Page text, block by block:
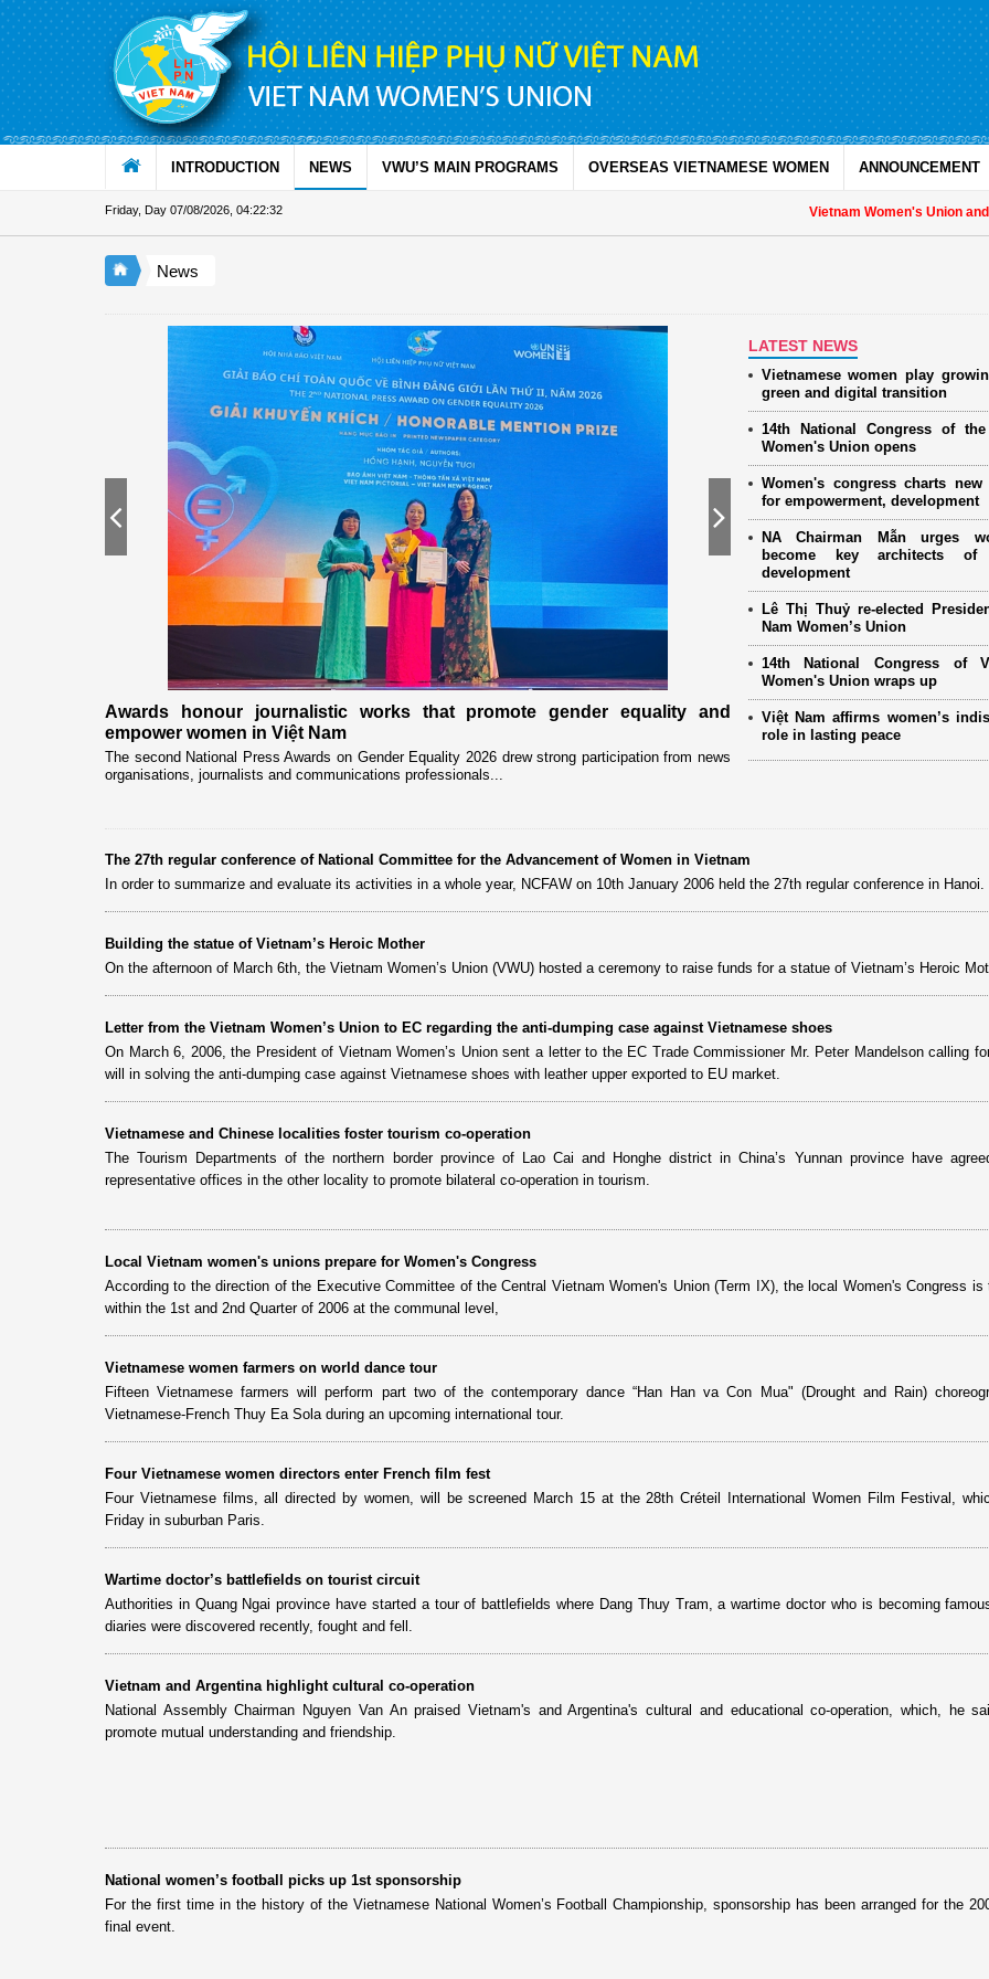
Skip to Content
INTRODUCTION NEWS VWU’S MAIN PROGRAMS OVERSEAS VIETNAMESE WOMEN ANNOUNCEMENT
Friday, Day 07/08/2026 04:22:33 Vietnam Women's Union and
News
Previous
Awards honour journalistic works that promote gender equality and
empower women in Việt Nam
The second National Press Awards on Gender Equality 2026 drew strong participation from news
organisations, journalists and communications professionals...
Military women support
Mother" programme
Launched in 2021, the programme
close coordination with Party
Next
LATEST NEWS
Vietnamese women play
green and digital transition
14th National Congress of the
Women's Union opens
Women's congress charts
for empowerment, development
NA Chairman Mẫn urges
become key architects of
development
Lê Thị Thuỷ re-elected
Nam Women’s Union
14th National Congress of
Women's Union wraps up
Việt Nam affirms women’s
role in lasting peace
The 27th regular conference of National Committee for the Advancement of Women in Vietnam
In order to summarize and evaluate its activities in a whole year, NCFAW on 10th January 2006 held the 27th regular conference in Hanoi.
Building the statue of Vietnam’s Heroic Mother
On the afternoon of March 6th, the Vietnam Women’s Union (VWU) hosted a ceremony to raise funds for a statue of Vietnam’s Heroic
Letter from the Vietnam Women’s Union to EC regarding the anti-dumping case against Vietnamese shoes
On March 6, 2006, the President of Vietnam Women’s Union sent a letter to the EC Trade Commissioner Mr. Peter Mandelson calling
will in solving the anti-dumping case against Vietnamese shoes with leather upper exported to EU market.
Vietnamese and Chinese localities foster tourism co-operation
The Tourism Departments of the northern border province of Lao Cai and Honghe district in China’s Yunnan province have
representative offices in the other locality to promote bilateral co-operation in tourism.
Local Vietnam women's unions prepare for Women's Congress
According to the direction of the Executive Committee of the Central Vietnam Women's Union (Term IX), the local Women's Congress is
within the 1st and 2nd Quarter of 2006 at the communal level,
Vietnamese women farmers on world dance tour
Fifteen Vietnamese farmers will perform part two of the contemporary dance “Han Han va Con Mua" (Drought and Rain)
Vietnamese-French Thuy Ea Sola during an upcoming international tour.
Four Vietnamese women directors enter French film fest
Four Vietnamese films, all directed by women, will be screened March 15 at the 28th Créteil International Women Film Festival,
Friday in suburban Paris.
Wartime doctor’s battlefields on tourist circuit
Authorities in Quang Ngai province have started a tour of battlefields where Dang Thuy Tram, a wartime doctor who is becoming
diaries were discovered recently, fought and fell.
Vietnam and Argentina highlight cultural co-operation
National Assembly Chairman Nguyen Van An praised Vietnam's and Argentina's cultural and educational co-operation, which, he
promote mutual understanding and friendship.
National women’s football picks up 1st sponsorship
For the first time in the history of the Vietnamese National Women’s Football Championship, sponsorship has been arranged for the
final event.